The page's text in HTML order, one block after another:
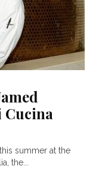
Cucina
summer at the
the...